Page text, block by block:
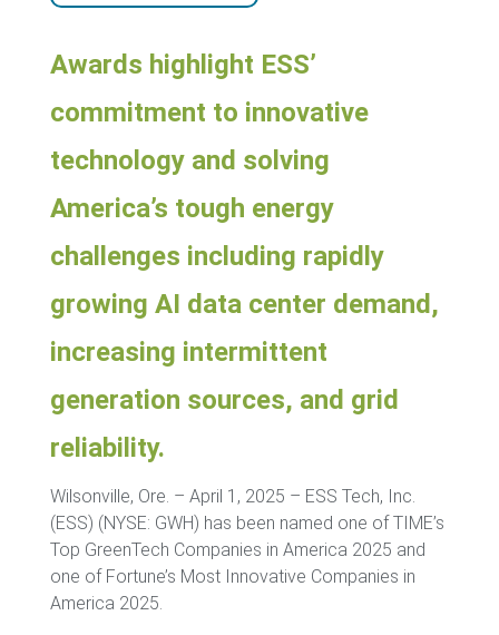
Awards highlight ESS’
commitment to innovative
technology and solving
America’s tough energy
challenges including rapidly
growing AI data center demand,
increasing intermittent
generation sources, and grid
reliability.
Wilsonville, Ore. – April 1, 2025 – ESS Tech, Inc.
(ESS) (NYSE: GWH) has been named one of TIME’s
Top GreenTech Companies in America 2025 and
one of Fortune’s Most Innovative Companies in
America 2025.